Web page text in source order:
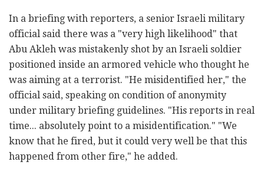
In a briefing with reporters, a senior Israeli military
official said there was a "very high likelihood" that
Abu Akleh was mistakenly shot by an Israeli soldier
positioned inside an armored vehicle who thought he
was aiming at a terrorist. "He misidentified her," the
official said, speaking on condition of anonymity
under military briefing guidelines. "His reports in real
time... absolutely point to a misidentification." "We
know that he fired, but it could very well be that this
happened from other fire," he added.